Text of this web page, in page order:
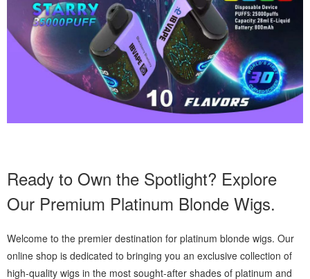
Ready to Own the Spotlight? Explore
Our Premium Platinum Blonde Wigs.
Welcome to the premier destination for platinum blonde wigs. Our
online shop is dedicated to bringing you an exclusive collection of
high-quality wigs in the most sought-after shades of platinum and